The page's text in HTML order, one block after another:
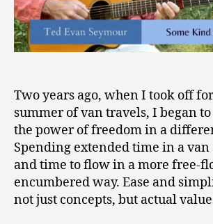
Two years ago, when I took off
summer of van travels, I began
the power of freedom in a
Spending extended time in a
and time to flow in a more free-
encumbered way. Ease and
not just concepts, but actual